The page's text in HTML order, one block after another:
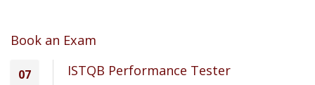
Book an Exam
07 ISTQB Performance Tester